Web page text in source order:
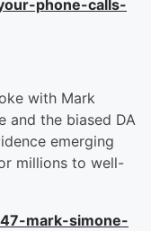
phone-calls-
with Mark
and the biased DA
emerging
millions to well-
mark-simone-